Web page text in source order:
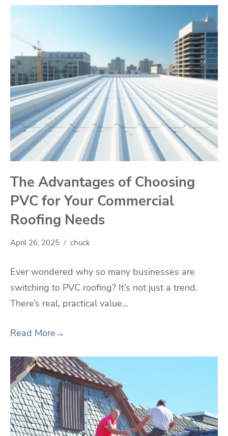
The Advantages of Choosing
PVC for Your Commercial
Roofing Needs
April 26, 2025 chuck
Ever wondered why so many businesses are
switching to PVC roofing? It’s not just a trend.
There’s real, practical value…
Read More→